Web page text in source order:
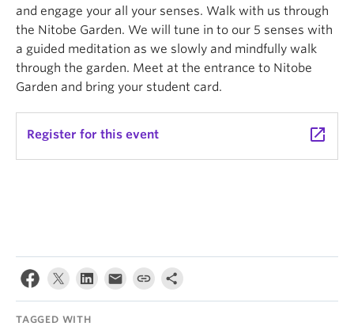
and engage your all your senses. Walk with us through
the Nitobe Garden. We will tune in to our 5 senses with
a guided meditation as we slowly and mindfully walk
through the garden. Meet at the entrance to Nitobe
Garden and bring your student card.
Register for this event launch
TAGGED WITH